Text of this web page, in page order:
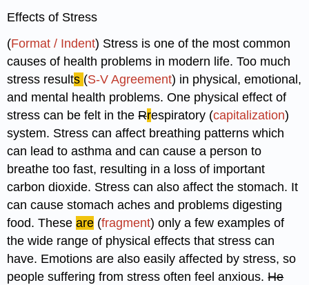
Effects of Stress
(Format / Indent) Stress is one of the most common
causes of health problems in modern life. Too much
stress results (S-V Agreement) in physical, emotional,
and mental health problems. One physical effect of
stress can be felt in theRrespiratory (capitalization)
system. Stress can affect breathing patterns which
can lead to asthma and can cause a person to
breathe too fast, resulting in a loss of important
carbon dioxide. Stress can also affect the stomach. It
can cause stomach aches and problems digesting
food. Theseare (fragment) only a few examples of
the wide range of physical effects that stress can
have. Emotions are also easily affected by stress, so
people suffering from stress often feel anxious.He